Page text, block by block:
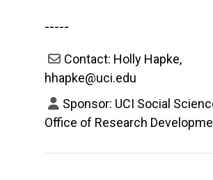
-----
Contact: Holly Hapke,
hhapke@uci.edu
Sponsor: UCI Social
Office of Research